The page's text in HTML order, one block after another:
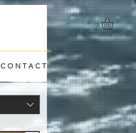
C O N T A C T